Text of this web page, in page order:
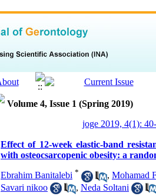
Volume 4, Issue 1 (Spring 2019)
joge 2019, 4(1):
Effect of 12-week elastic-band
with osteocsarcopenic obesity: a
Ebrahim Banitalebi * , Mohamad
Savari nikoo
, Neda Soltani